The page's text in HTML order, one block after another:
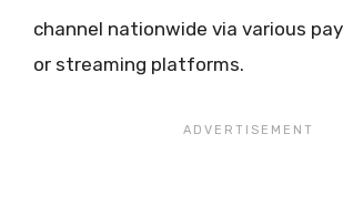
channel nationwide via various
or streaming platforms.